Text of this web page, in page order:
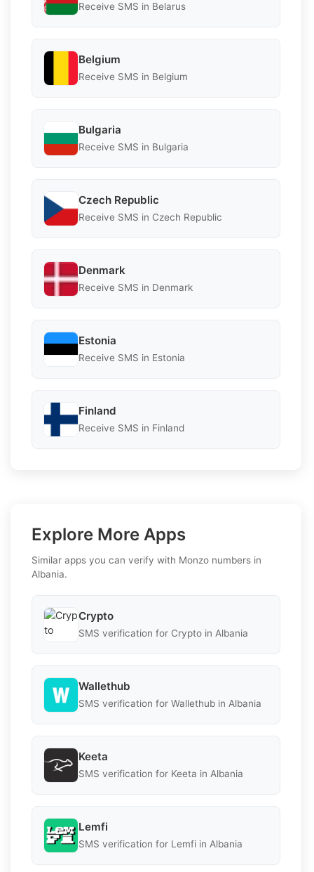
Receive SMS in Belarus
Belgium
Receive SMS in Belgium
Bulgaria
Receive SMS in Bulgaria
Czech Republic
Receive SMS in Czech Republic
Denmark
Receive SMS in Denmark
Estonia
Receive SMS in Estonia
Finland
Receive SMS in Finland
Explore More Apps
Similar apps you can verify with Monzo numbers in
Albania.
Crypto
SMS verification for Crypto in Albania
Wallethub
SMS verification for Wallethub in Albania
Keeta
SMS verification for Keeta in Albania
Lemfi
SMS verification for Lemfi in Albania